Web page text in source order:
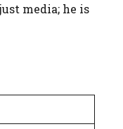
media; he is